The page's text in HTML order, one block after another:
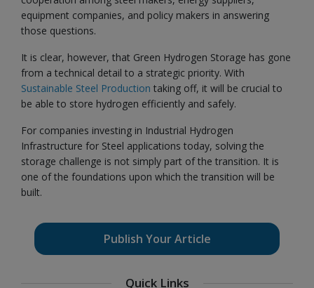
equipment companies, and policy makers in answering
those questions.
It is clear, however, that Green Hydrogen Storage has gone
from a technical detail to a strategic priority. With
Sustainable Steel Production taking off, it will be crucial to
be able to store hydrogen efficiently and safely.
For companies investing in Industrial Hydrogen
Infrastructure for Steel applications today, solving the
storage challenge is not simply part of the transition. It is
one of the foundations upon which the transition will be
built.
Publish Your Article
Quick Links